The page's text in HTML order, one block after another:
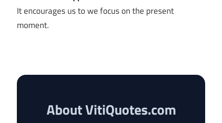
It encourages us to we focus on the present
moment.
About VitiQuotes.com